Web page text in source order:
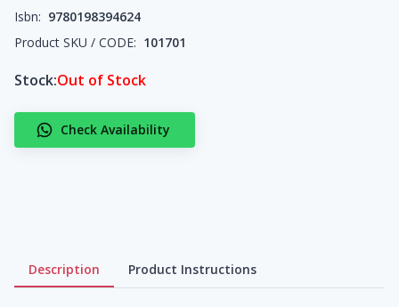
Isbn: 9780198394624
Product SKU / CODE: 101701
Stock:Out of Stock
Check Availability
Description Product Instructions